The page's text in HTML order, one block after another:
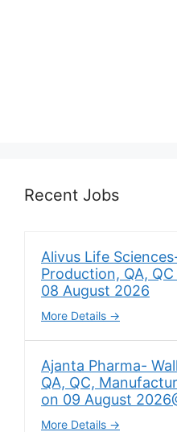
Recent Jobs
Alivus Life
Production, QA,
08 August 2026
More Details
Ajanta Pharma-
QA, QC,
on 09 August
More Details